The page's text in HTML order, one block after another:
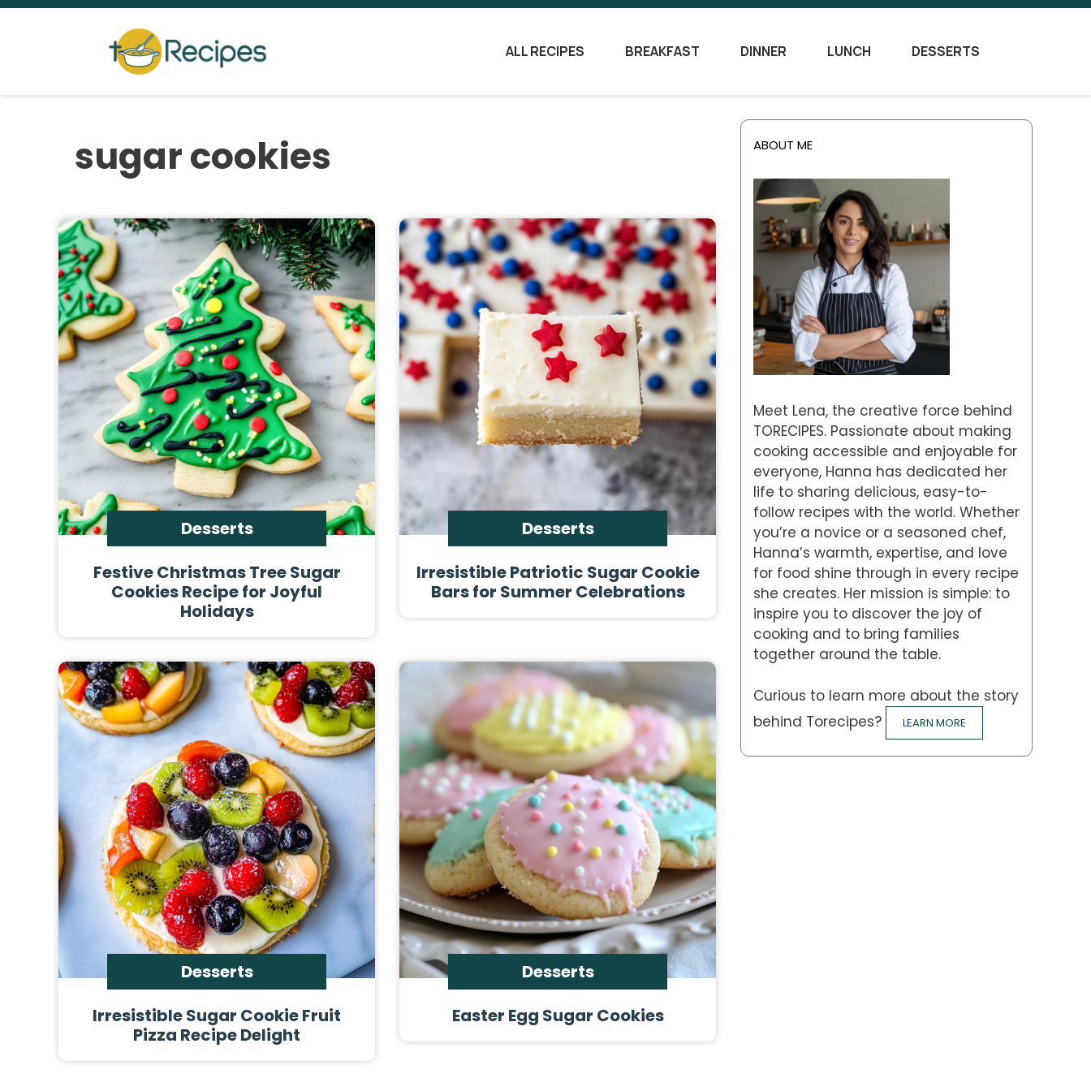
Skip
ALL RECIPES BREAKFAST DINNER LUNCH DESSERTS
sugar cookies
Desserts
Festive Christmas Tree Sugar
Cookies Recipe for Joyful
Holidays
Desserts
Irresistible Patriotic Sugar Cookie
Bars for Summer Celebrations
Desserts
Irresistible Sugar Cookie Fruit
Pizza Recipe Delight
Desserts
Easter Egg Sugar Cookies
ABOUT ME
Meet Lena, the creative force behind
TORECIPES. Passionate about making
cooking accessible and enjoyable for
everyone, Hanna has dedicated her
life to sharing delicious, easy-to-
follow recipes with the world. Whether
you’re a novice or a seasoned chef,
Hanna’s warmth, expertise, and love
for food shine through in every recipe
she creates. Her mission is simple: to
inspire you to discover the joy of
cooking and to bring families
together around the table.
Curious to learn more about the story
behind Torecipes?
LEARN MORE